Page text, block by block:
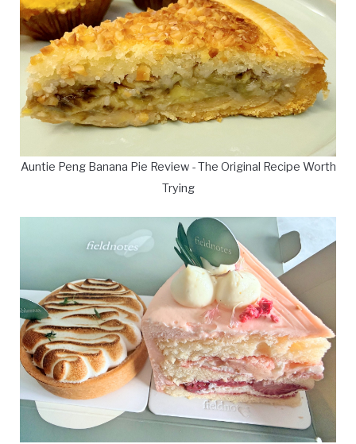
Auntie Peng Banana Pie Review - The Original Recipe Worth
Trying